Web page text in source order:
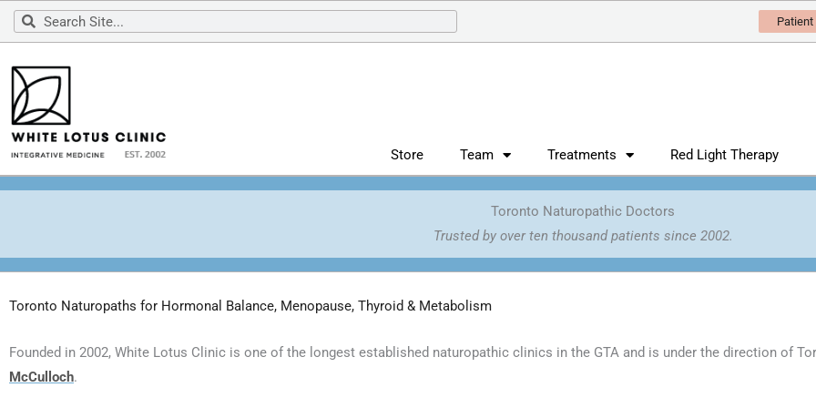
Skip
Search
Search Patient
Store Team Treatments Red Light Therapy
Toronto Naturopathic Doctors
Trusted by over ten thousand patients since 2002.
Toronto Naturopaths for Hormonal Balance, Menopause, Thyroid & Metabolism
Founded in 2002, White Lotus Clinic is one of the longest established naturopathic clinics in the GTA and is under the direction of
McCulloch.